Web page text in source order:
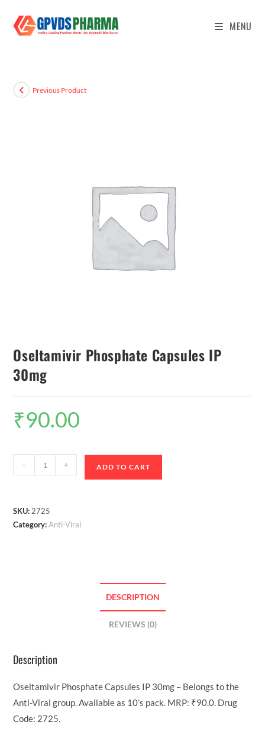
MENU
Previous Product
Oseltamivir Phosphate Capsules IP
30mg
₹90.00
- + ADD TO CART
SKU: 2725
Category:Anti-Viral
DESCRIPTION
REVIEWS (0)
Description
Oseltamivir Phosphate Capsules IP 30mg – Belongs to the
Anti-Viral group. Available as 10’s pack. MRP: ₹90.0. Drug
Code: 2725.